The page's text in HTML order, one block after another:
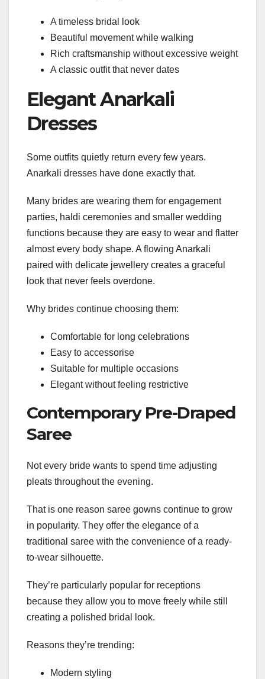
A timeless bridal look
Beautiful movement while walking
Rich craftsmanship without excessive weight
A classic outfit that never dates
Elegant Anarkali
Dresses
Some outfits quietly return every few years.
Anarkali dresses have done exactly that.
Many brides are wearing them for engagement
parties, haldi ceremonies and smaller wedding
functions because they are easy to wear and flatter
almost every body shape. A flowing Anarkali
paired with delicate jewellery creates a graceful
look that never feels overdone.
Why brides continue choosing them:
Comfortable for long celebrations
Easy to accessorise
Suitable for multiple occasions
Elegant without feeling restrictive
Contemporary Pre-Draped
Saree
Not every bride wants to spend time adjusting
pleats throughout the evening.
That is one reason saree gowns continue to grow
in popularity. They offer the elegance of a
traditional saree with the convenience of a ready-
to-wear silhouette.
They’re particularly popular for receptions
because they allow you to move freely while still
creating a polished bridal look.
Reasons they’re trending:
Modern styling